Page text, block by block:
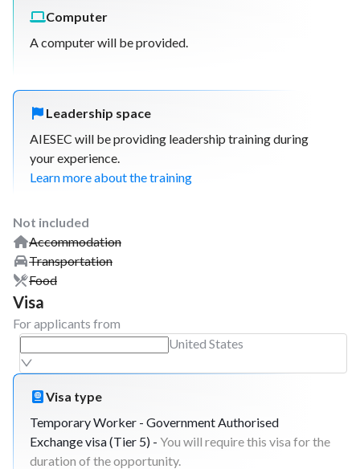
Computer
A computer will be provided.
Leadership space
AIESEC will be providing leadership training during
your experience.
Learn more about the training
Not included
Accommodation
Transportation
Food
Visa
For applicants from
United States
Visa type
Temporary Worker - Government Authorised
Exchange visa (Tier 5) - You will require this visa for the
duration of the opportunity.